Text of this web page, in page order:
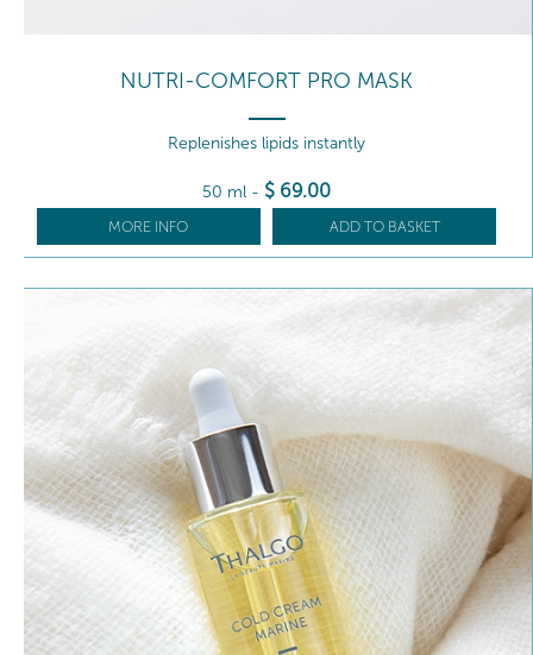
NUTRI-COMFORT PRO MASK
Replenishes lipids instantly
50 ml - $ 69.00
MORE INFO ADD TO BASKET